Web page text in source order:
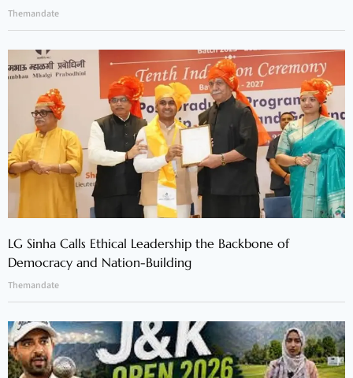
Themandate
LG Sinha Calls Ethical Leadership the Backbone of
Democracy and Nation-Building
Themandate